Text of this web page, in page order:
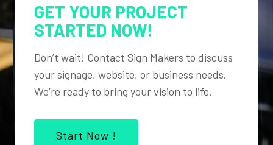
GET YOUR PROJECT
STARTED NOW!
Don’t wait! Contact Sign Makers to discuss
your signage, website, or business needs.
We’re ready to bring your vision to life.
Start Now !